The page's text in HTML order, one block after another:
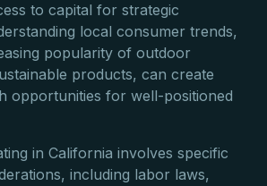
to capital for strategic
local consumer trends,
popularity of outdoor
products, can create
opportunities for well-positioned
in California involves specific
including labor laws,